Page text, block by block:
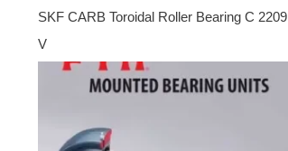
SKF CARB Toroidal Roller Bearing C 2209
V